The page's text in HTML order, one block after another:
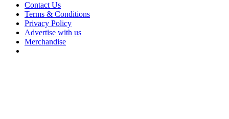
Contact Us
Terms & Conditions
Privacy Policy
Advertise with us
Merchandise